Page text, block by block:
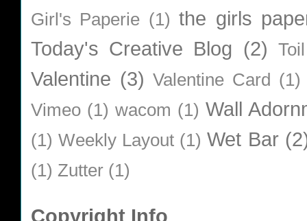
Girl's Paperie (1) the girls
Today's Creative Blog (2)
Valentine (3) Valentine Card (1)
Vimeo (1) wacom (1) Wall
(1) Weekly Layout (1) Wet Bar
(1) Zutter (1)
Copyright Info